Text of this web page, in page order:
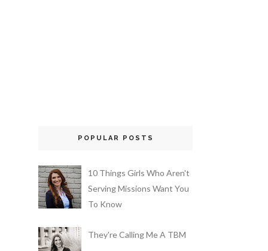
POPULAR POSTS
10 Things Girls Who Aren't
Serving Missions Want You
To Know
They're Calling Me A TBM